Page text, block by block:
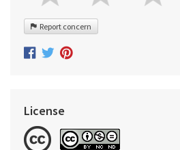
Report concern
License